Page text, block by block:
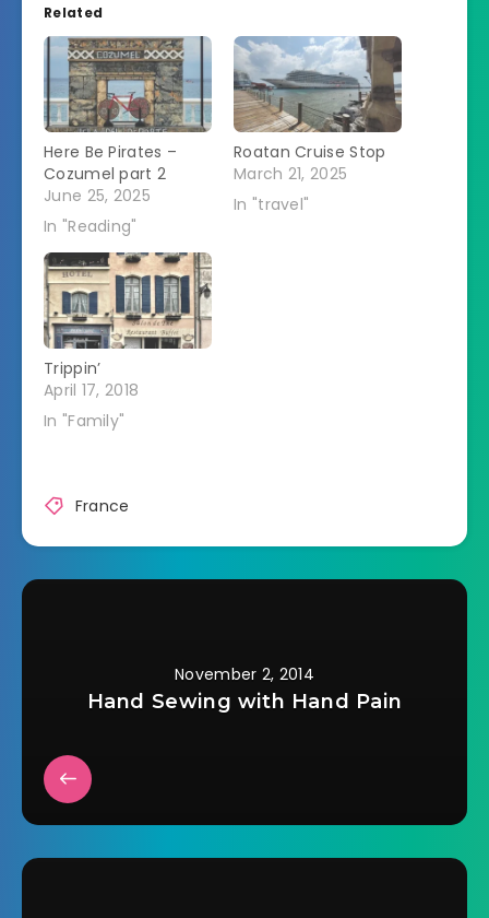
Related
Here Be Pirates –
Cozumel part 2
June 25, 2025
In "Reading"
Roatan Cruise Stop
March 21, 2025
In "travel"
Trippin’
April 17, 2018
In "Family"
France
November 2, 2014
Hand Sewing with Hand Pain